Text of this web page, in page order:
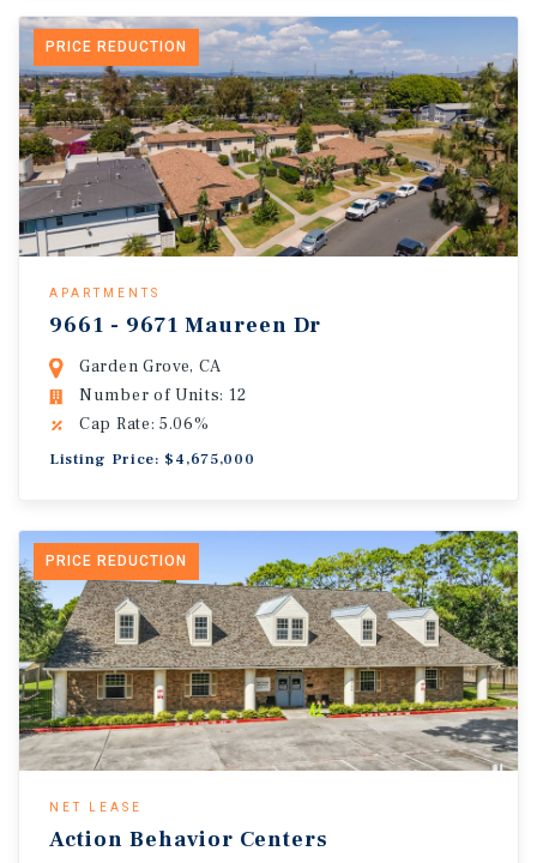
PRICE REDUCTION
APARTMENTS
9661 - 9671 Maureen Dr
Garden Grove, CA
Number of Units: 12
Cap Rate: 5.06%
Listing Price: $4,675,000
PRICE REDUCTION
NET LEASE
Action Behavior Centers